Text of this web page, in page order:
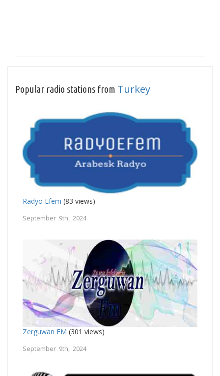
Popular radio stations from Turkey
Radyo Efem (83 views)
September 9th, 2024
Zerguwan FM (301 views)
September 9th, 2024